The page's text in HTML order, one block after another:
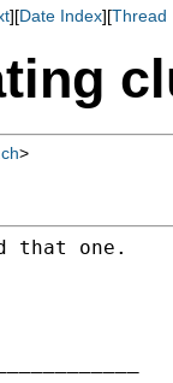
][Date Index][Thread
>
that one.